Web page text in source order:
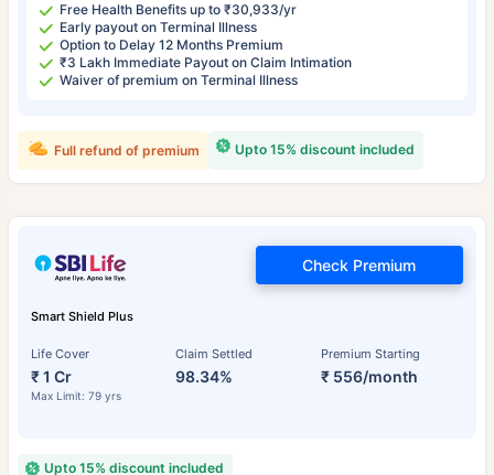
Free Health Benefits up to ₹30,933/yr
Early payout on Terminal Illness
Option to Delay 12 Months Premium
₹3 Lakh Immediate Payout on Claim Intimation
Waiver of premium on Terminal Illness
Upto 15% discount included
Full refund of premium
Smart Shield Plus
Life Cover
₹ 1 Cr
Max Limit: 79 yrs
Claim Settled
98.34%
Premium Starting
₹ 556/month
Check Premium
Upto 15% discount included